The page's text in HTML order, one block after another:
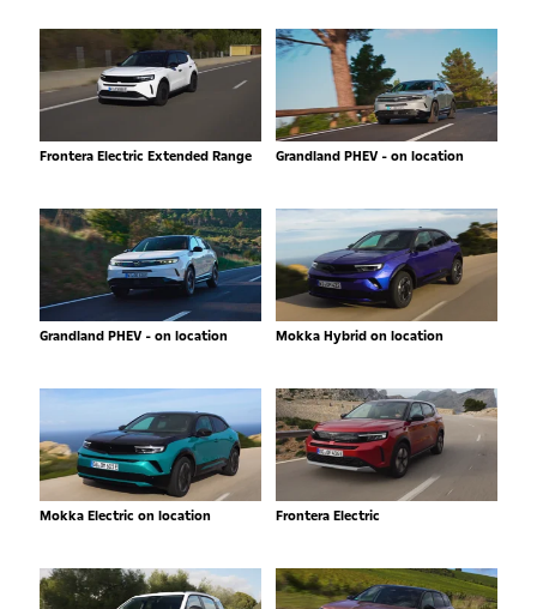
Frontera Electric Extended Range Grandland PHEV - on location
Grandland PHEV - on location Mokka Hybrid on location
Mokka Electric on location Frontera Electric